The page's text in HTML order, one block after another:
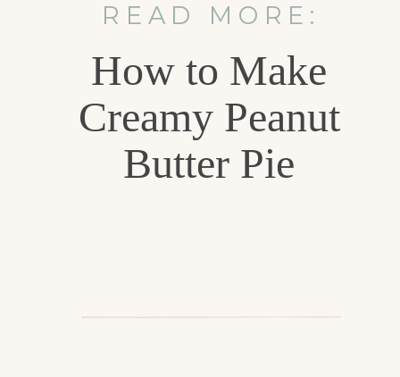
READ MORE:
How to Make
Creamy Peanut
Butter Pie